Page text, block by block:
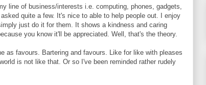
line of business/interests i.e. computing, phones, gadgets,
quite a few. It's nice to able to help people out. I enjoy
just do it for them. It shows a kindness and caring
you know it'll be appreciated. Well, that's the theory.
as favours. Bartering and favours. Like for like with pleases
is not like that. Or so I've been reminded rather rudely